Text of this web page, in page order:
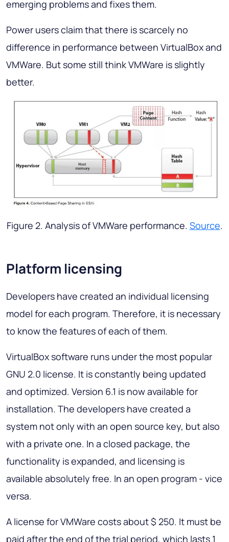
emerging problems and fixes them.
Power users claim that there is scarcely no
difference in performance between VirtualBox and
VMWare. But some still think VMWare is slightly
better.
Figure 2. Analysis of VMWare performance. Source.
Platform licensing
Developers have created an individual licensing
model for each program. Therefore, it is necessary
to know the features of each of them.
VirtualBox software runs under the most popular
GNU 2.0 license. It is constantly being updated
and optimized. Version 6.1 is now available for
installation. The developers have created a
system not only with an open source key, but also
with a private one. In a closed package, the
functionality is expanded, and licensing is
available absolutely free. In an open program - vice
versa.
A license for VMWare costs about $ 250. It must be
paid after the end of the trial period, which lasts 1